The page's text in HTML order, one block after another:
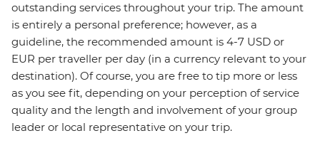
outstanding services throughout your trip. The amount
is entirely a personal preference; however, as a
guideline, the recommended amount is 4-7 USD or
EUR per traveller per day (in a currency relevant to your
destination). Of course, you are free to tip more or less
as you see fit, depending on your perception of service
quality and the length and involvement of your group
leader or local representative on your trip.